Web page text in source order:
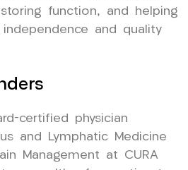
function, and helping
and quality
certified physician
and Lymphatic Medicine
Management at CURA